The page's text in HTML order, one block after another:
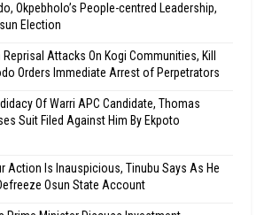
Okpebholo’s People-centred Leadership,
Election
Attacks On Kogi Communities, Kill
Orders Immediate Arrest of Perpetrators
Of Warri APC Candidate, Thomas
Suit Filed Against Him By Ekpoto
Action Is Inauspicious, Tinubu Says As He
Osun State Account